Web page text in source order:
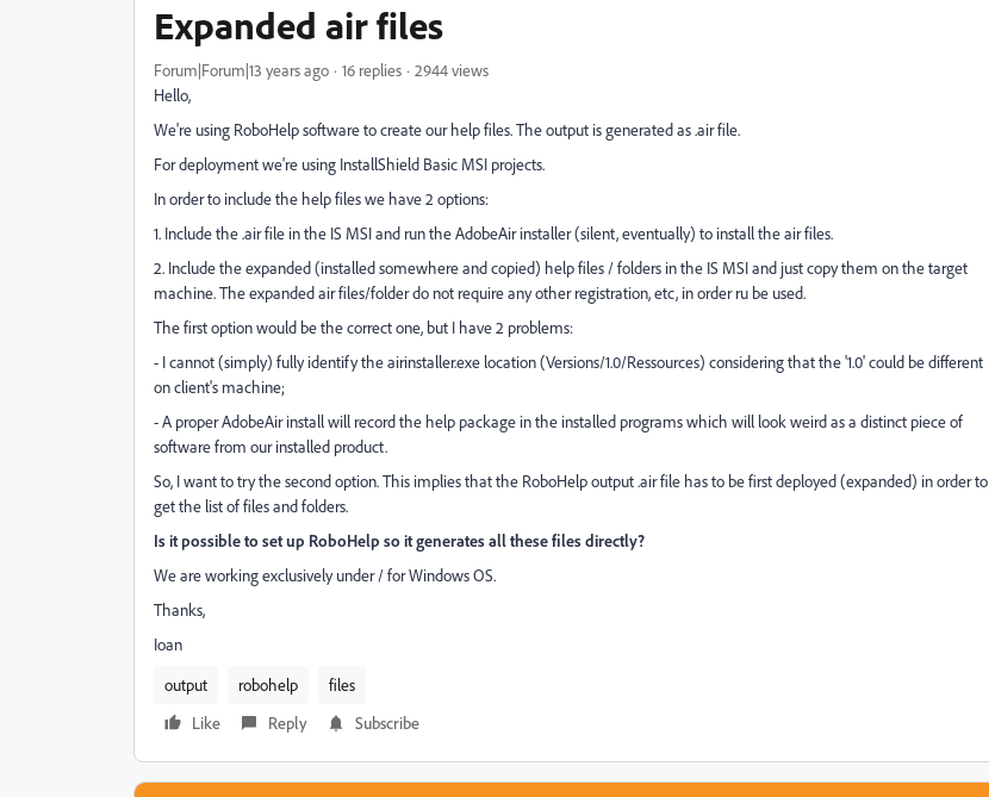
Expanded air files
Forum|Forum|13 years ago 16 replies
2944 views
Hello,
We're using RoboHelp software to create our help files. The output is generated as .air file.
For deployment we're using InstallShield Basic MSI projects.
In order to include the help files we have 2 options:
1. Include the .air file in the IS MSI and run the AdobeAir installer (silent, eventually) to install the air files.
2. Include the expanded (installed somewhere and copied) help files / folders in the IS MSI and just copy them on the target
machine. The expanded air files/folder do not require any other registration, etc, in order ru be used.
The first option would be the correct one, but I have 2 problems:
- I cannot (simply) fully identify the airinstaller.exe location (Versions/1.0/Ressources) considering that the '1.0' could be different
on client's machine;
- A proper AdobeAir install will record the help package in the installed programs which will look weird as a distinct piece of
software from our installed product.
So, I want to try the second option. This implies that the RoboHelp output .air file has to be first deployed (expanded) in order to
get the list of files and folders.
Is it possible to set up RoboHelp so it generates all these files directly?
We are working exclusively under / for Windows OS.
Thanks,
Ioan
output
robohelp
files
Like
Reply Subscribe